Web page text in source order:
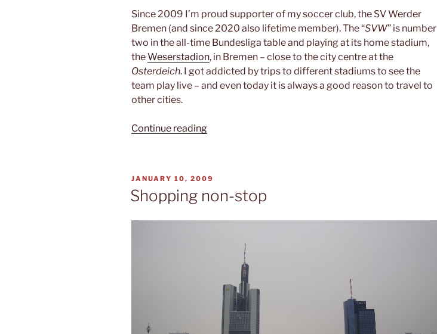
Since 2009 I’m proud supporter of my soccer club, the SV Werder
Bremen (and since 2020 also lifetime member). The “SVW” is number
two in the all-time Bundesliga table and playing at its home stadium,
theWeserstadion, in Bremen – close to the city centre at the
Osterdeich. I got addicted by trips to different stadiums to see the
team play live – and even today it is always a good reason to travel to
other cities.
Continue reading“SV
POSTED
ON
JANUARY 10, 2009
Shopping non-stop